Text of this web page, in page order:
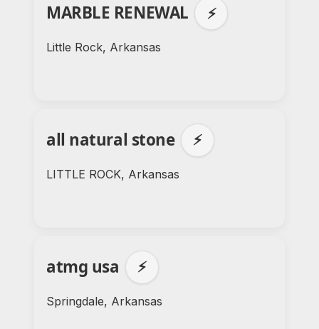
MARBLE RENEWAL ⚡
Little Rock, Arkansas
all natural stone ⚡
LITTLE ROCK, Arkansas
atmg usa ⚡
Springdale, Arkansas